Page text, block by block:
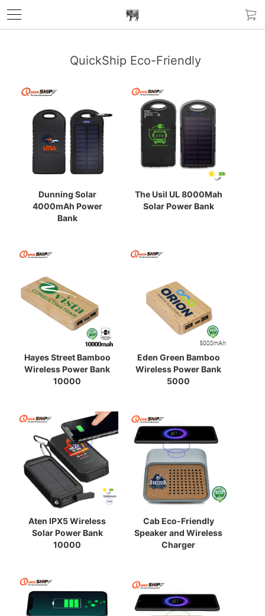
QuickShip Eco-Friendly
Dunning Solar
4000mAh Power
Bank
The Usil UL 8000Mah
Solar Power Bank
Hayes Street Bamboo
Wireless Power Bank
10000
Eden Green Bamboo
Wireless Power Bank
5000
Aten IPX5 Wireless
Solar Power Bank
10000
Cab Eco-Friendly
Speaker and Wireless
Charger